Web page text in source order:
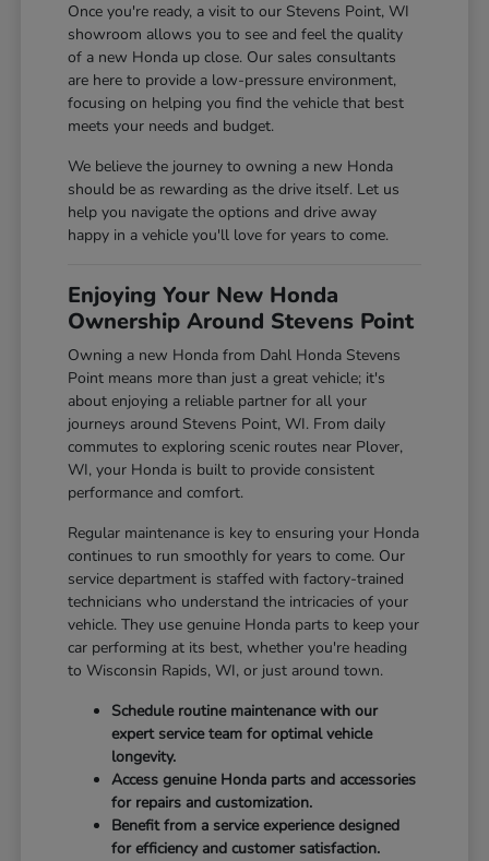
Once you're ready, a visit to our Stevens Point, WI
showroom allows you to see and feel the quality
of a new Honda up close. Our sales consultants
are here to provide a low-pressure environment,
focusing on helping you find the vehicle that best
meets your needs and budget.
We believe the journey to owning a new Honda
should be as rewarding as the drive itself. Let us
help you navigate the options and drive away
happy in a vehicle you'll love for years to come.
Enjoying Your New Honda
Ownership Around Stevens Point
Owning a new Honda from Dahl Honda Stevens
Point means more than just a great vehicle; it's
about enjoying a reliable partner for all your
journeys around Stevens Point, WI. From daily
commutes to exploring scenic routes near Plover,
WI, your Honda is built to provide consistent
performance and comfort.
Regular maintenance is key to ensuring your Honda
continues to run smoothly for years to come. Our
service department is staffed with factory-trained
technicians who understand the intricacies of your
vehicle. They use genuine Honda parts to keep your
car performing at its best, whether you're heading
to Wisconsin Rapids, WI, or just around town.
Schedule routine maintenance with our
expert service team for optimal vehicle
longevity.
Access genuine Honda parts and accessories
for repairs and customization.
Benefit from a service experience designed
for efficiency and customer satisfaction.